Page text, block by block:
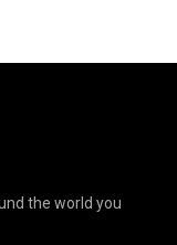
the world you